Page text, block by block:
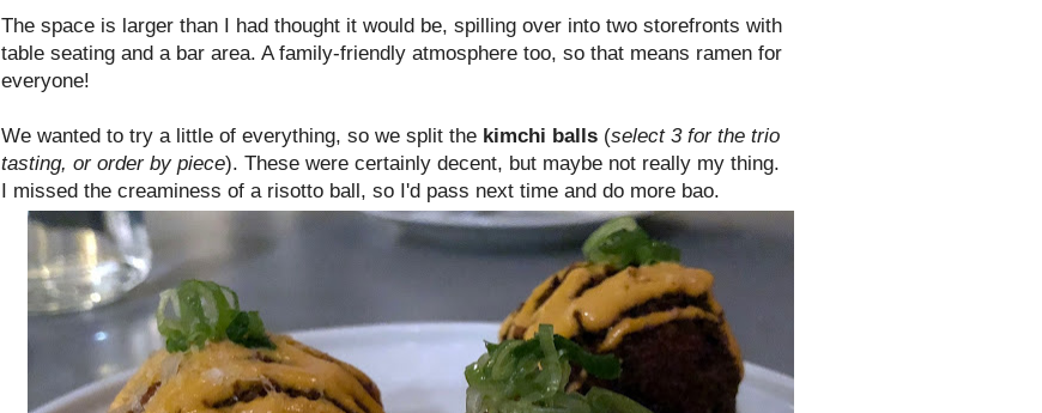
The space is larger than I had thought it would be, spilling over into two storefronts with
table seating and a bar area. A family-friendly atmosphere too, so that means ramen for
everyone!
We wanted to try a little of everything, so we split the kimchi balls (select 3 for the trio
tasting, or order by piece). These were certainly decent, but maybe not really my thing.
I missed the creaminess of a risotto ball, so I'd pass next time and do more bao.